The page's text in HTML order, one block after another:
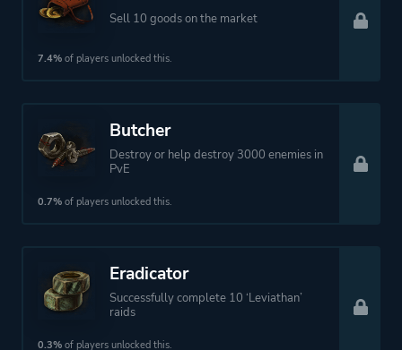
Sell 10 goods on the market
7.4% of players unlocked this.
Butcher
Destroy or help destroy 3000 enemies in
PvE
0.7% of players unlocked this.
Eradicator
Successfully complete 10 ‘Leviathan’
raids
0.3% of players unlocked this.